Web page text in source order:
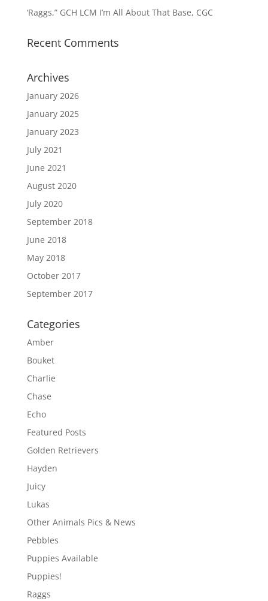
‘Raggs,” GCH LCM I’m All About That Base, CGC
Recent Comments
Archives
January 2026
January 2025
January 2023
July 2021
June 2021
August 2020
July 2020
September 2018
June 2018
May 2018
October 2017
September 2017
Categories
Amber
Bouket
Charlie
Chase
Echo
Featured Posts
Golden Retrievers
Hayden
Juicy
Lukas
Other Animals Pics & News
Pebbles
Puppies Available
Puppies!
Raggs